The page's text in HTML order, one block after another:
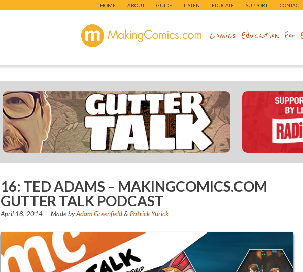
HOME ABOUT GUIDE LISTEN EDUCATE SUPPORT CONTACT
makingcomics.com
Comics Education For
16: TED ADAMS – MAKINGCOMICS.COM
GUTTER TALK PODCAST
April 18, 2014 — Made byAdam Greenfield&Patrick Yurick